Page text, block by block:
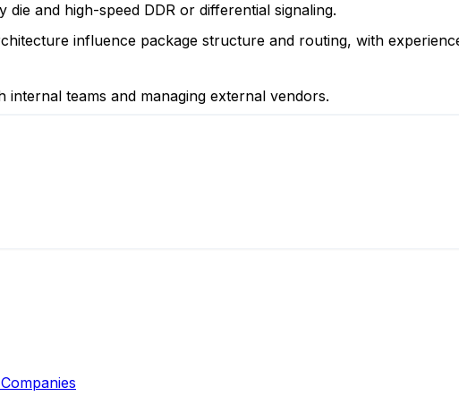
and high-speed DDR or differential signaling.
influence package structure and routing, with
teams and managing external vendors.